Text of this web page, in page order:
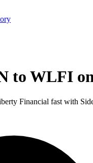
to WLFI
Financial fast with